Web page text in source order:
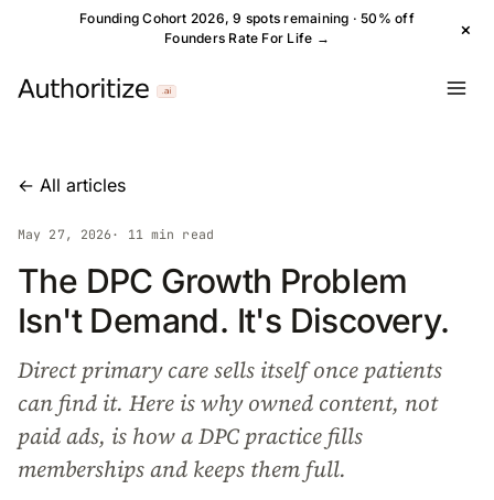
Founding Cohort 2026, 9 spots remaining · 50% off
Founders Rate For Life →
×
← All articles
May 27, 2026 · 11 min read
The DPC Growth Problem
Isn't Demand. It's Discovery.
Direct primary care sells itself once patients
can find it. Here is why owned content, not
paid ads, is how a DPC practice fills
memberships and keeps them full.